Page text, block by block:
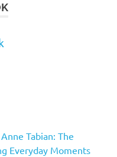
Tabian: The
Everyday Moments